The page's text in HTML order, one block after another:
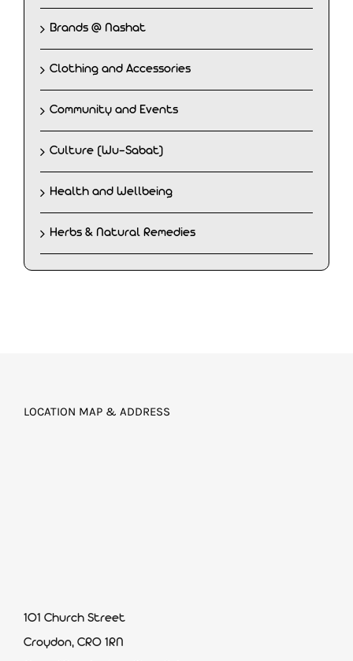
Brands @ Nashat
Clothing and Accessories
Community and Events
Culture (Wu-Sabat)
Health and Wellbeing
Herbs & Natural Remedies
LOCATION MAP & ADDRESS
101 Church Street
Croydon, CR0 1RN